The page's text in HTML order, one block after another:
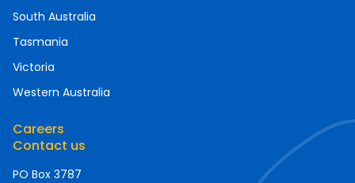
South Australia
Tasmania
Victoria
Western Australia
Careers
Contact us
PO Box 3787